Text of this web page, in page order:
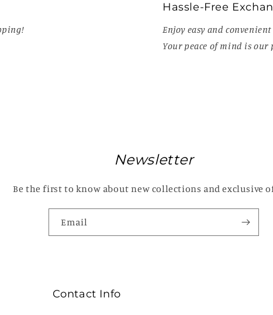
Hassle-Free
Enjoy easy and
Your peace of mind is
Newsletter
Be the first to know about new collections and exclusive
Email
Contact Info